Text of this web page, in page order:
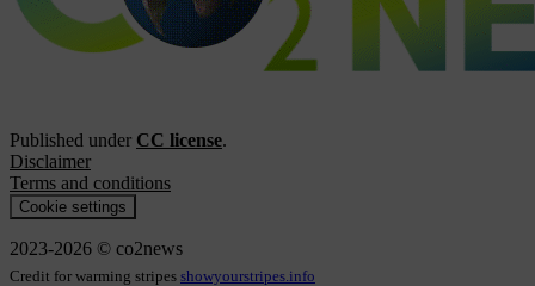
Published under CC license.
Disclaimer
Terms and conditions
Cookie settings
2023-2026 © co2news
Credit for warming stripes showyourstripes.info